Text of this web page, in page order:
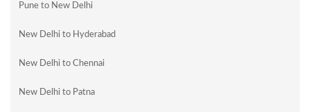
Pune to New Delhi
New Delhi to Hyderabad
New Delhi to Chennai
New Delhi to Patna